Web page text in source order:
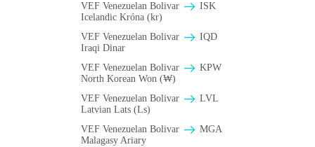
VEF Venezuelan Bolivar
ISK
Icelandic Króna (kr)
VEF Venezuelan Bolivar
IQD
Iraqi Dinar
VEF Venezuelan Bolivar
KPW
North Korean Won (₩)
VEF Venezuelan Bolivar
LVL
Latvian Lats (Ls)
VEF Venezuelan Bolivar
MGA
Malagasy Ariary